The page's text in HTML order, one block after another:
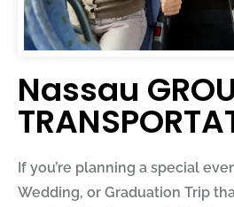
Nassau
If you’re planning a special
Wedding, or Graduation Trip